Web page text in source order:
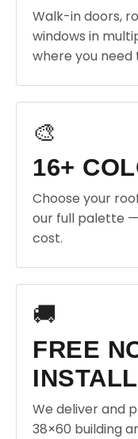
Walk-in doors,
windows in
where you need
🎨
16+
Choose your
our full palette
cost.
🚚
FREE
INSTALL
We deliver and
38×60 building